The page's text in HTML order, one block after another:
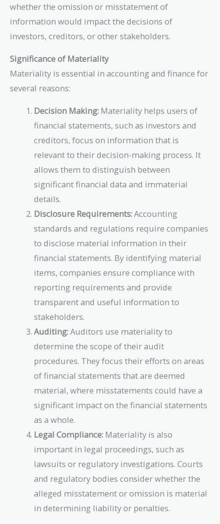
whether the omission or misstatement of
information would impact the decisions of
investors, creditors, or other stakeholders.
Significance of Materiality
Materiality is essential in accounting and finance for
several reasons:
Decision Making: Materiality helps users of
financial statements, such as investors and
creditors, focus on information that is
relevant to their decision-making process. It
allows them to distinguish between
significant financial data and immaterial
details.
Disclosure Requirements:Accounting
standards and regulations require companies
to disclose material information in their
financial statements. By identifying material
items, companies ensure compliance with
reporting requirements and provide
transparent and useful information to
stakeholders.
Auditing:Auditors use materiality to
determine the scope of their audit
procedures. They focus their efforts on areas
of financial statements that are deemed
material, where misstatements could have a
significant impact on the financial statements
as a whole.
Legal Compliance: Materiality is also
important in legal proceedings, such as
lawsuits or regulatory investigations. Courts
and regulatory bodies consider whether the
alleged misstatement or omission is material
in determining liability or penalties.